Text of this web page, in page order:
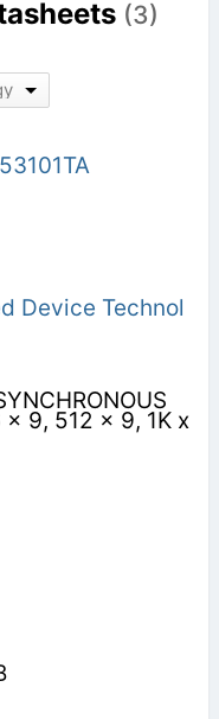
(3)
Device Technol
x 9, 512 x 9, 1K x